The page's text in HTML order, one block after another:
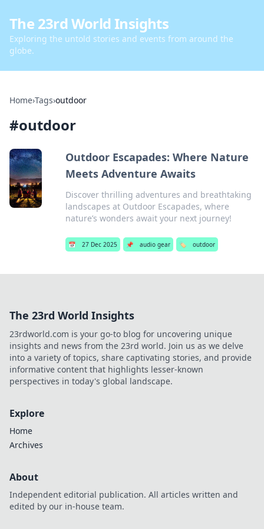
The 23rd World Insights
Exploring the untold stories and events from around the
globe.
Home›Tags›outdoor
#outdoor
Outdoor Escapades: Where Nature
Meets Adventure Awaits
Discover thrilling adventures and breathtaking
landscapes at Outdoor Escapades, where
nature’s wonders await your next journey!
📅 27 Dec 2025 📌 audio gear 🏷️ outdoor
The 23rd World Insights
23rdworld.com is your go-to blog for uncovering unique
insights and news from the 23rd world. Join us as we delve
into a variety of topics, share captivating stories, and provide
informative content that highlights lesser-known
perspectives in today's global landscape.
Explore
Home
Archives
About
Independent editorial publication. All articles written and
edited by our in-house team.